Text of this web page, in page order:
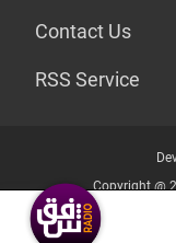
Contact Us
RSS Service
Copyright @
Who we Are?